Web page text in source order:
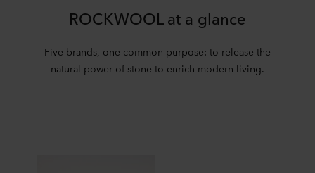
ROCKWOOL at a glance
Five brands, one common purpose: to release the
natural power of stone to enrich modern living.